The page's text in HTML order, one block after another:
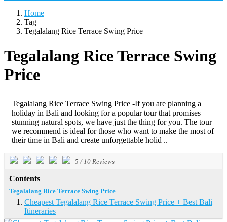
Home
Tag
Tegalalang Rice Terrace Swing Price
Tegalalang Rice Terrace Swing
Price
Tegalalang Rice Terrace Swing Price -If you are planning a
holiday in Bali and looking for a popular tour that promises
stunning natural spots, we have just the thing for you. The tour
we recommend is ideal for those who want to make the most of
their time in Bali and create unforgettable holid ..
5 /10 Reviews
Contents
Tegalalang Rice Terrace Swing Price
Cheapest Tegalalang Rice Terrace Swing Price + Best Bali
Itineraries